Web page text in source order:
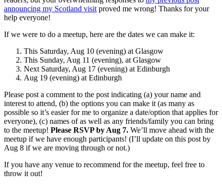
announcing my Scotland visit proved me wrong! Thanks for your
help everyone!
If we were to do a meetup, here are the dates we can make it:
This Saturday, Aug 10 (evening) at Glasgow
This Sunday, Aug 11 (evening), at Glasgow
Next Saturday, Aug 17 (evening) at Edinburgh
Aug 19 (evening) at Edinburgh
Please post a comment to the post indicating (a) your name and
interest to attend, (b) the options you can make it (as many as
possible so it’s easier for me to organize a date/option that applies for
everyone), (c) names of as well as any friends/family you can bring
to the meetup! Please RSVP by Aug 7. We’ll move ahead with the
meetup if we have enough participants! (I’ll update on this post by
Aug 8 if we are moving through or not.)
If you have any venue to recommend for the meetup, feel free to
throw it out!